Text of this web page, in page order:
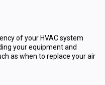
of your HVAC system
your equipment and
as when to replace your air